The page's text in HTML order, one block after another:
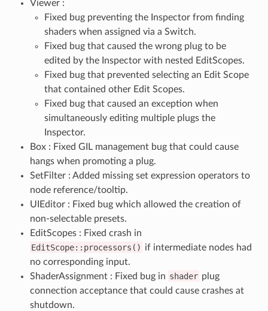
Viewer :
Fixed bug preventing the Inspector from finding
shaders when assigned via a Switch.
Fixed bug that caused the wrong plug to be
edited by the Inspector with nested EditScopes.
Fixed bug that prevented selecting an Edit Scope
that contained other Edit Scopes.
Fixed bug that caused an exception when
simultaneously editing multiple plugs the
Inspector.
Box : Fixed GIL management bug that could cause
hangs when promoting a plug.
SetFilter : Added missing set expression operators to
node reference/tooltip.
UIEditor : Fixed bug which allowed the creation of
non-selectable presets.
EditScopes : Fixed crash in
EditScope::processors() if intermediate nodes had
no corresponding input.
ShaderAssignment : Fixed bug in shader plug
connection acceptance that could cause crashes at
shutdown.